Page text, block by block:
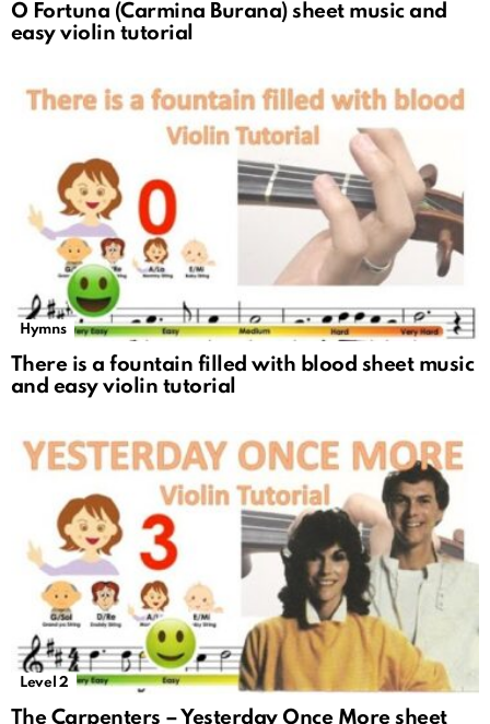
O Fortuna (Carmina Burana) sheet music and
easy violin tutorial
Hymns
There is a fountain filled with blood sheet music
and easy violin tutorial
Level 2
The Carpenters – Yesterday Once More sheet